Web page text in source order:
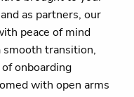
as partners, our
peace of mind
transition,
onboarding
with open arms